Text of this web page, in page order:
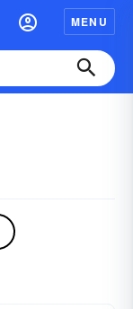
MENU